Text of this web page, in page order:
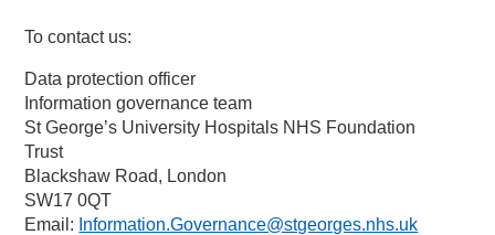
To contact us:
Data protection officer
Information governance team
St George’s University Hospitals NHS Foundation
Trust
Blackshaw Road, London
SW17 0QT
Email: Information.Governance@stgeorges.nhs.uk